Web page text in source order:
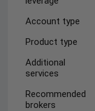
Account type
Product type
Additional
services
Recommended
brokers